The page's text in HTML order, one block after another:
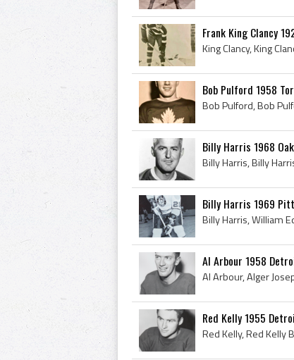
Frank King Clancy
Bob Pulford 1958
Billy Harris 1968
Billy Harris 1969
Al Arbour 1958
Red Kelly 1955